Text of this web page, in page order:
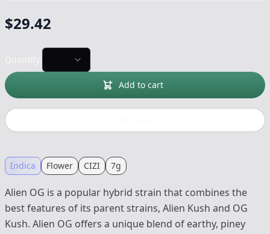
$29.42
Add to cart
Indica Flower CIZI 7g
Alien OG is a popular hybrid strain that combines the
best features of its parent strains, Alien Kush and OG
Kush. Alien OG offers a unique blend of earthy, piney